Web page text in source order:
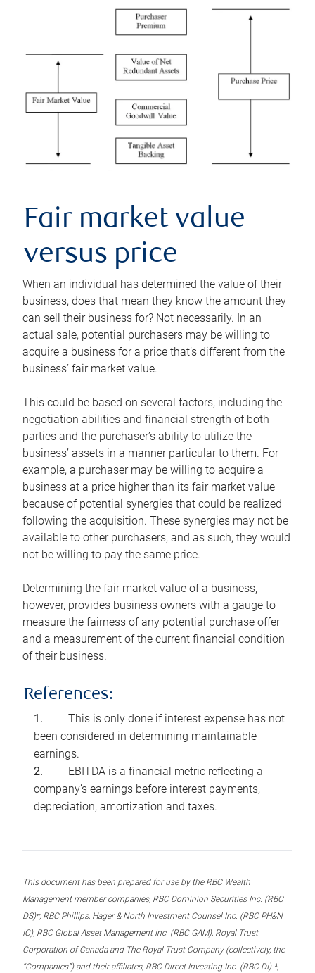
Fair market value
versus price
When an individual has determined the value of their
business, does that mean they know the amount they
can sell their business for? Not necessarily. In an
actual sale, potential purchasers may be willing to
acquire a business for a price that’s different from the
business’ fair market value.
This could be based on several factors, including the
negotiation abilities and financial strength of both
parties and the purchaser’s ability to utilize the
business’ assets in a manner particular to them. For
example, a purchaser may be willing to acquire a
business at a price higher than its fair market value
because of potential synergies that could be realized
following the acquisition. These synergies may not be
available to other purchasers, and as such, they would
not be willing to pay the same price.
Determining the fair market value of a business,
however, provides business owners with a gauge to
measure the fairness of any potential purchase offer
and a measurement of the current financial condition
of their business.
References:
This is only done if interest expense has not
been considered in determining maintainable
earnings.
EBITDA is a financial metric reflecting a
company’s earnings before interest payments,
depreciation, amortization and taxes.
This document has been prepared for use by the RBC Wealth
Management member companies, RBC Dominion Securities Inc. (RBC
DS)*, RBC Phillips, Hager & North Investment Counsel Inc. (RBC PH&N
IC), RBC Global Asset Management Inc. (RBC GAM), Royal Trust
Corporation of Canada and The Royal Trust Company (collectively, the
“Companies”) and their affiliates, RBC Direct Investing Inc. (RBC DI) *,